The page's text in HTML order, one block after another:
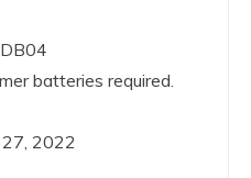
: ‎ BEBDB04
: ‎ July 27, 2022